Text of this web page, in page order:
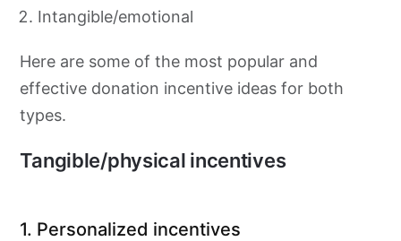
Intangible/emotional
Here are some of the most popular and
effective donation incentive ideas for both
types.
Tangible/physical incentives
1. Personalized incentives